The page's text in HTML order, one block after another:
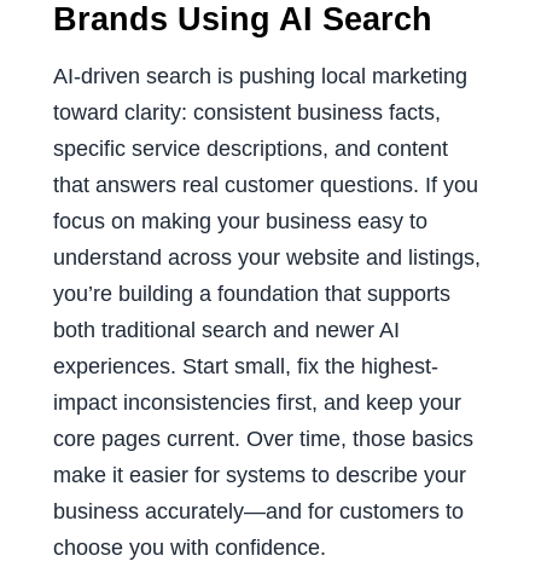
Brands Using AI Search
AI-driven search is pushing local marketing
toward clarity: consistent business facts,
specific service descriptions, and content
that answers real customer questions. If you
focus on making your business easy to
understand across your website and listings,
you’re building a foundation that supports
both traditional search and newer AI
experiences. Start small, fix the highest-
impact inconsistencies first, and keep your
core pages current. Over time, those basics
make it easier for systems to describe your
business accurately—and for customers to
choose you with confidence.